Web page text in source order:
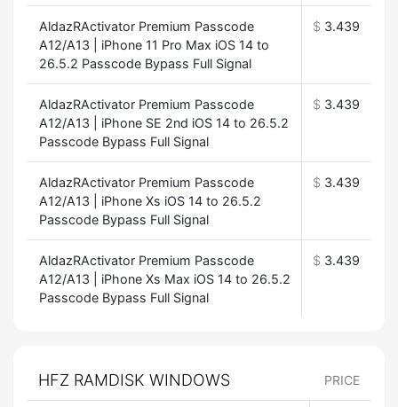
AldazRActivator Premium Passcode
A12/A13 | iPhone 11 Pro Max iOS 14 to
26.5.2 Passcode Bypass Full Signal
$ 3.439
AldazRActivator Premium Passcode
A12/A13 | iPhone SE 2nd iOS 14 to 26.5.2
Passcode Bypass Full Signal
$ 3.439
AldazRActivator Premium Passcode
A12/A13 | iPhone Xs iOS 14 to 26.5.2
Passcode Bypass Full Signal
$ 3.439
AldazRActivator Premium Passcode
A12/A13 | iPhone Xs Max iOS 14 to 26.5.2
Passcode Bypass Full Signal
$ 3.439
HFZ RAMDISK WINDOWS PRICE